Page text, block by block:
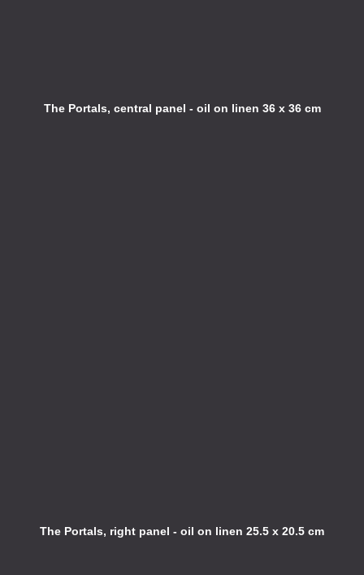
The Portals, central panel - oil on linen 36 x 36 cm
The Portals, right panel - oil on linen 25.5 x 20.5 cm